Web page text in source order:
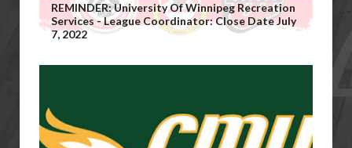
REMINDER: University Of Winnipeg Recreation
Services - League Coordinator: Close Date July
7, 2022